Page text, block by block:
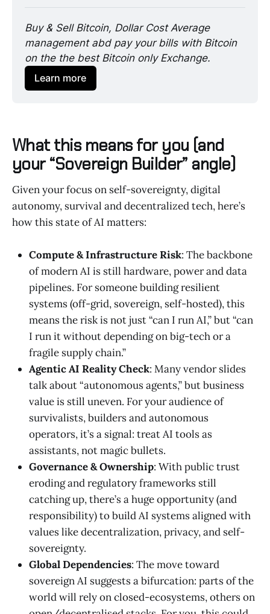
Buy & Sell Bitcoin, Dollar Cost Average
management abd pay your bills with Bitcoin
on the the best Bitcoin only Exchange.
Learn more
What this means for you (and
your “Sovereign Builder” angle)
Given your focus on self-sovereignty, digital
autonomy, survival and decentralized tech, here’s
how this state of AI matters:
Compute & Infrastructure Risk: The backbone
of modern AI is still hardware, power and data
pipelines. For someone building resilient
systems (off-grid, sovereign, self-hosted), this
means the risk is not just “can I run AI,” but “can
I run it without depending on big-tech or a
fragile supply chain.”
Agentic AI Reality Check: Many vendor slides
talk about “autonomous agents,” but business
value is still uneven. For your audience of
survivalists, builders and autonomous
operators, it’s a signal: treat AI tools as
assistants, not magic bullets.
Governance & Ownership: With public trust
eroding and regulatory frameworks still
catching up, there’s a huge opportunity (and
responsibility) to build AI systems aligned with
values like decentralization, privacy, and self-
sovereignty.
Global Dependencies: The move toward
sovereign AI suggests a bifurcation: parts of the
world will rely on closed-ecosystems, others on